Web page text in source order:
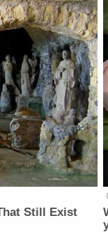
Still Exist